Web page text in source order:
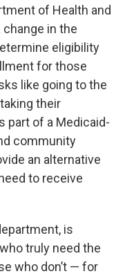
of Health and
in the
eligibility
for those
like going to the
their
part of a Medicaid-
community
an alternative
to receive
is
truly need the
who don’t — for